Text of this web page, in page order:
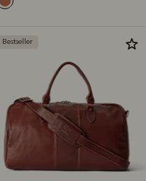
Bestseller